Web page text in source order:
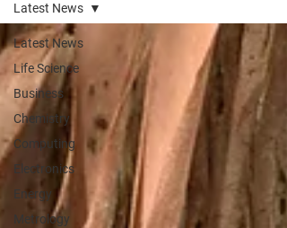
Latest News
Life Science
Business
Chemistry
Computing
Electronics
Energy
Metrology
Latest News